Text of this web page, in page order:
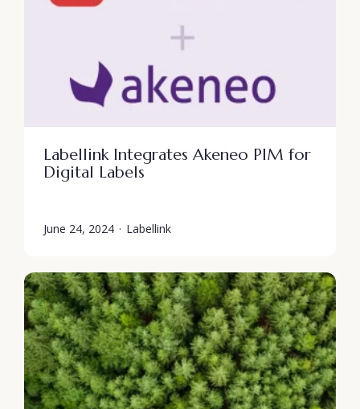
Labellink Integrates Akeneo PIM for
Digital Labels
June 24, 2024 · Labellink